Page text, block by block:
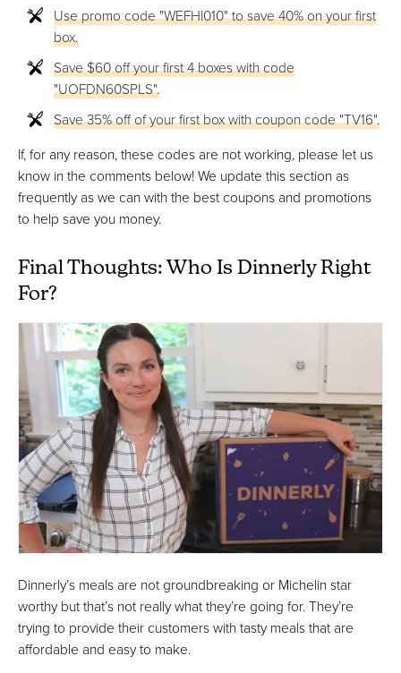
Use promo code "WEFHI010" to save 40% on your first
box.
Save $60 off your first 4 boxes with code
"UOFDN60SPLS".
Save 35% off of your first box with coupon code "TV16".
If, for any reason, these codes are not working, please let us
know in the comments below! We update this section as
frequently as we can with the best coupons and promotions
to help save you money.
Final Thoughts: Who Is Dinnerly Right
For?
Dinnerly’s meals are not groundbreaking or Michelin star
worthy but that’s not really what they’re going for. They’re
trying to provide their customers with tasty meals that are
affordable and easy to make.